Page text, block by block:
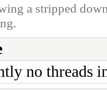
a stripped
no threads